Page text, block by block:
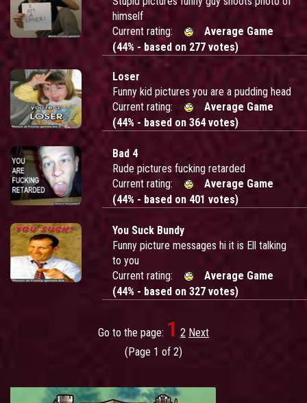
himself
Current rating:
Average Game
(44% - based on 277 votes)
Loser
Funny kid pictures you are a pudding head
Current rating:
Average Game
(44% - based on 364 votes)
Bad 4
Rude pictures fucking retarded
Current rating:
Average Game
(44% - based on 401 votes)
You Suck Bundy
Funny picture messages hi it is Ell talking
to you
Current rating:
Average Game
(44% - based on 327 votes)
Go to the page: 1 2 Next
(Page 1 of 2)